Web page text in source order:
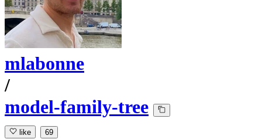
mlabonne
/
model-family-tree
like 69